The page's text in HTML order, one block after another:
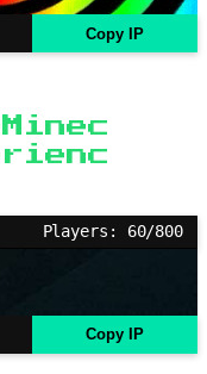
Copy IP
Players: 60/800
Copy IP